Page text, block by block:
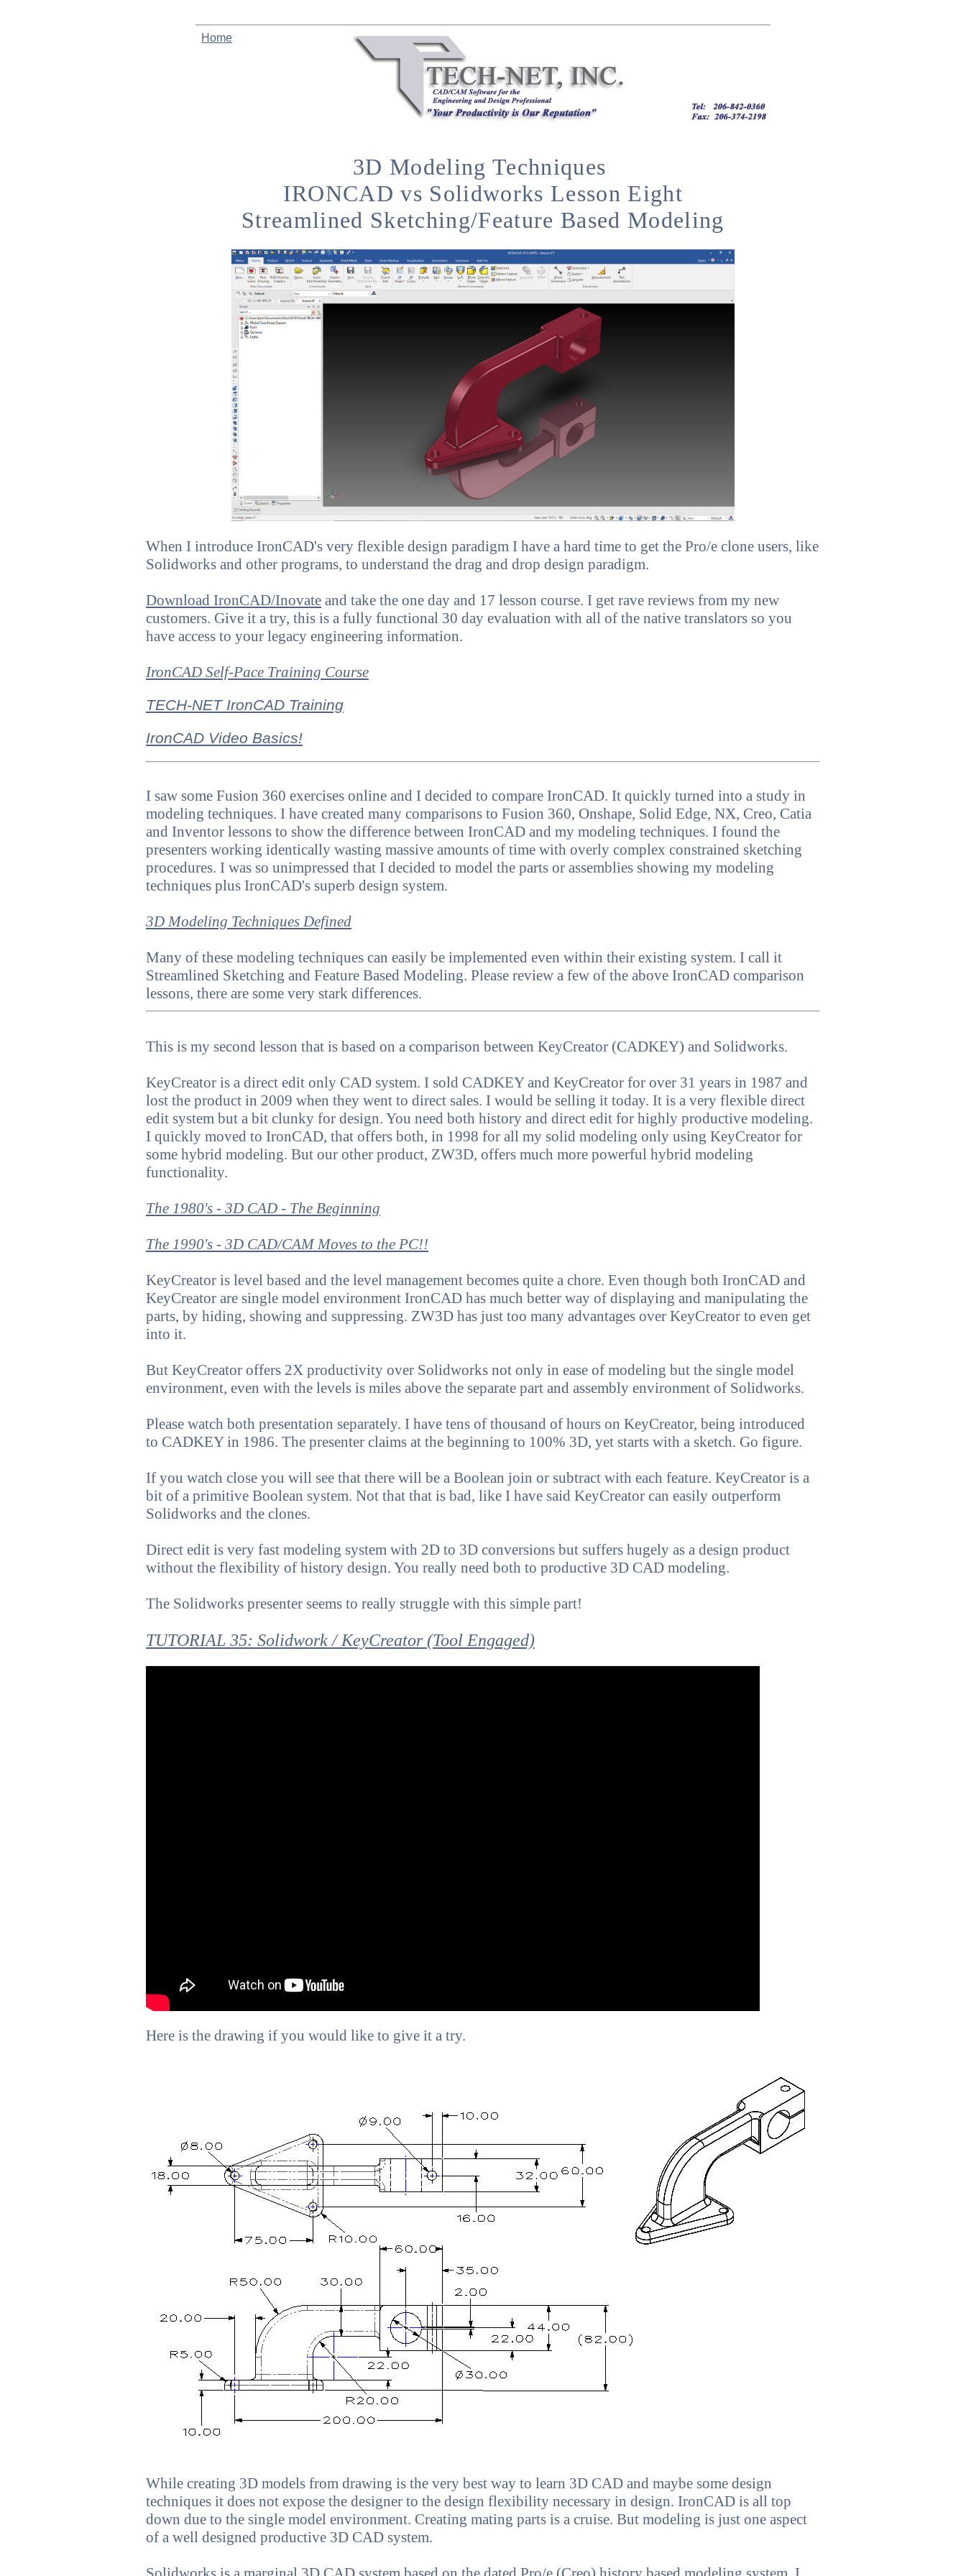
Home
3D Modeling Techniques
IRONCAD vs Solidworks Lesson Eight
Streamlined Sketching/Feature Based Modeling
When I introduce IronCAD's very flexible design paradigm I have a hard time to get the Pro/e clone users, like
Solidworks and other programs, to understand the drag and drop design paradigm.
Download IronCAD/Inovate and take the one day and 17 lesson course. I get rave reviews from my new
customers. Give it a try, this is a fully functional 30 day evaluation with all of the native translators so you
have access to your legacy engineering information.
IronCAD Self-Pace Training Course
TECH-NET IronCAD Training
IronCAD Video Basics!
I saw some Fusion 360 exercises online and I decided to compare IronCAD. It quickly turned into a study in
modeling techniques. I have created many comparisons to Fusion 360, Onshape, Solid Edge, NX, Creo, Catia
and Inventor lessons to show the difference between IronCAD and my modeling techniques. I found the
presenters working identically wasting massive amounts of time with overly complex constrained sketching
procedures. I was so unimpressed that I decided to model the parts or assemblies showing my modeling
techniques plus IronCAD's superb design system.
3D Modeling Techniques Defined
Many of these modeling techniques can easily be implemented even within their existing system. I call it
Streamlined Sketching and Feature Based Modeling. Please review a few of the above IronCAD comparison
lessons, there are some very stark differences.
This is my second lesson that is based on a comparison between KeyCreator (CADKEY) and Solidworks.
KeyCreator is a direct edit only CAD system. I sold CADKEY and KeyCreator for over 31 years in 1987 and
lost the product in 2009 when they went to direct sales. I would be selling it today. It is a very flexible direct
edit system but a bit clunky for design. You need both history and direct edit for highly productive modeling.
I quickly moved to IronCAD, that offers both, in 1998 for all my solid modeling only using KeyCreator for
some hybrid modeling. But our other product, ZW3D, offers much more powerful hybrid modeling
functionality.
The 1980's - 3D CAD - The Beginning
The 1990's - 3D CAD/CAM Moves to the PC!!
KeyCreator is level based and the level management becomes quite a chore. Even though both IronCAD and
KeyCreator are single model environment IronCAD has much better way of displaying and manipulating the
parts, by hiding, showing and suppressing. ZW3D has just too many advantages over KeyCreator to even get
into it.
But KeyCreator offers 2X productivity over Solidworks not only in ease of modeling but the single model
environment, even with the levels is miles above the separate part and assembly environment of Solidworks.
Please watch both presentation separately. I have tens of thousand of hours on KeyCreator, being introduced
to CADKEY in 1986. The presenter claims at the beginning to 100% 3D, yet starts with a sketch. Go figure.
If you watch close you will see that there will be a Boolean join or subtract with each feature. KeyCreator is a
bit of a primitive Boolean system. Not that that is bad, like I have said KeyCreator can easily outperform
Solidworks and the clones.
Direct edit is very fast modeling system with 2D to 3D conversions but suffers hugely as a design product
without the flexibility of history design. You really need both to productive 3D CAD modeling.
The Solidworks presenter seems to really struggle with this simple part!
TUTORIAL 35: Solidwork / KeyCreator (Tool Engaged)
Here is the drawing if you would like to give it a try.
While creating 3D models from drawing is the very best way to learn 3D CAD and maybe some design
techniques it does not expose the designer to the design flexibility necessary in design. IronCAD is all top
down due to the single model environment. Creating mating parts is a cruise. But modeling is just one aspect
of a well designed productive 3D CAD system.